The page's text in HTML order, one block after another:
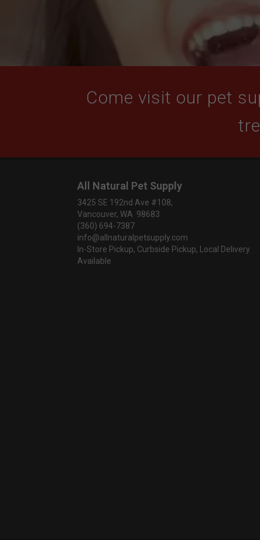
Come visit our pet
All Natural Pet Supply
3425 SE 192nd Ave #108,
Vancouver, WA 98683
(360) 694-7387
info@allnaturalpetsupply.com
In-Store Pickup, Curbside Pickup, Local Delivery
Available